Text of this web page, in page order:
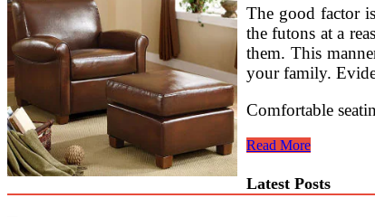
The good factor
the futons at a
them. This
your family.
Comfortable
Create
Cozy
Oasis
Read More
Latest Posts